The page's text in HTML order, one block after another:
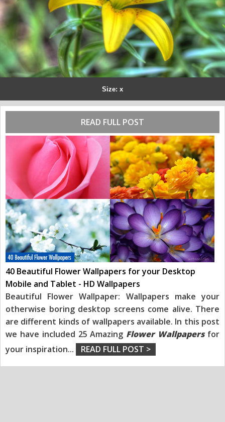
Size: x
READ FULL POST
40 Beautiful Flower Wallpapers for your Desktop
Mobile and Tablet - HD Wallpapers
Beautiful Flower Wallpaper: Wallpapers make your
otherwise boring desktop screens come alive. There
are different kinds of wallpapers available. In this post
we have included 25 Amazing Flower Wallpapersfor
your inspiration... READ FULL POST >